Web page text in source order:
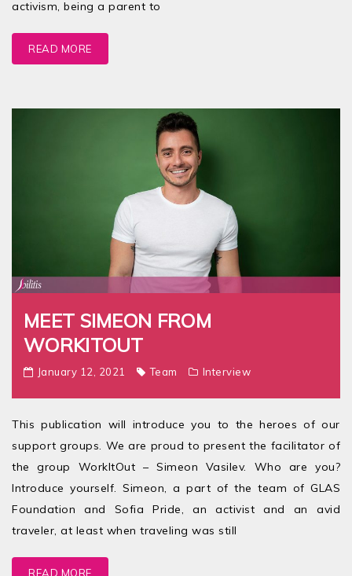
activism, being a parent to
READ MORE
MEET SIMEON FROM
WORKITOUT
January 12, 2021 Team Interview
This publication will introduce you to the heroes of our
support groups. We are proud to present the facilitator of
the group WorkItOut – Simeon Vasilev. Who are you?
Introduce yourself. Simeon, a part of the team of GLAS
Foundation and Sofia Pride, an activist and an avid
traveler, at least when traveling was still
READ MORE